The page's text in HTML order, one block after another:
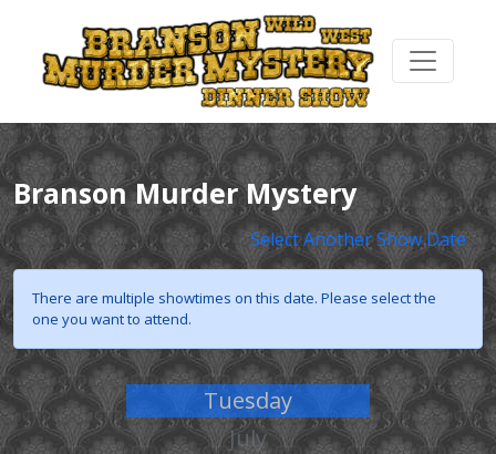
Branson Murder Mystery
Select Another Show Date
There are multiple showtimes on this date. Please select the
one you want to attend.
Tuesday
July